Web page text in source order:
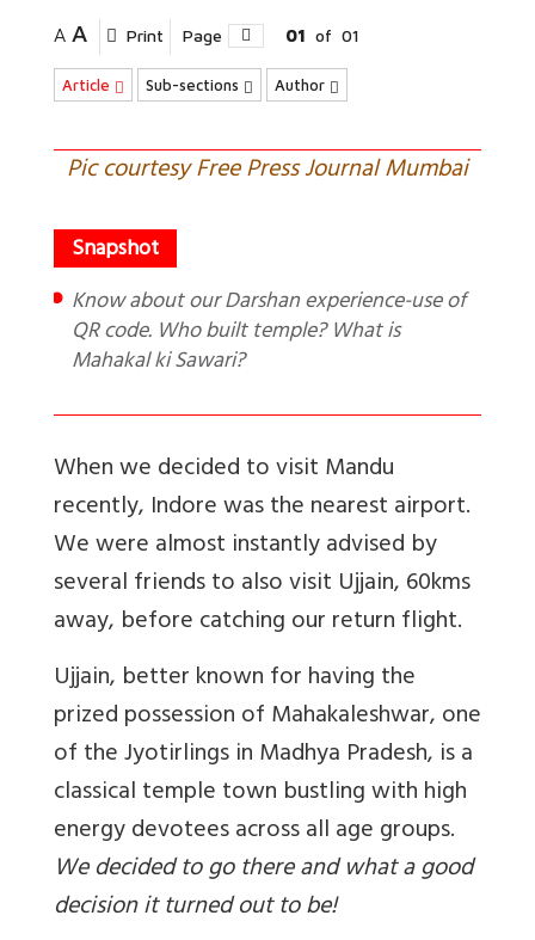
A A Print Page 01 of 01
Article Sub-sections Author
Pic courtesy Free Press Journal Mumbai
Know about our Darshan experience-use of
QR code. Who built temple? What is
Mahakal ki Sawari?
When we decided to visit Mandu
recently, Indore was the nearest airport.
We were almost instantly advised by
several friends to also visit Ujjain, 60kms
away, before catching our return flight.
Ujjain, better known for having the
prized possession of Mahakaleshwar, one
of the Jyotirlings in Madhya Pradesh, is a
classical temple town bustling with high
energy devotees across all age groups.
We decided to go there and what a good
decision it turned out to be!